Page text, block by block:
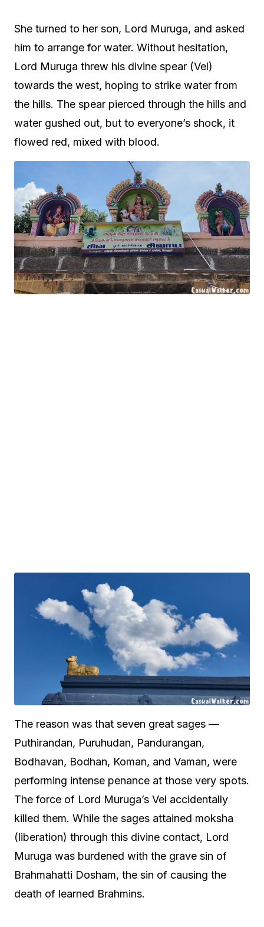
She turned to her son, Lord Muruga, and asked
him to arrange for water. Without hesitation,
Lord Muruga threw his divine spear (Vel)
towards the west, hoping to strike water from
the hills. The spear pierced through the hills and
water gushed out, but to everyone’s shock, it
flowed red, mixed with blood.
The reason was that seven great sages —
Puthirandan, Puruhudan, Pandurangan,
Bodhavan, Bodhan, Koman, and Vaman, were
performing intense penance at those very spots.
The force of Lord Muruga’s Vel accidentally
killed them. While the sages attained moksha
(liberation) through this divine contact, Lord
Muruga was burdened with the grave sin of
Brahmahatti Dosham, the sin of causing the
death of learned Brahmins.